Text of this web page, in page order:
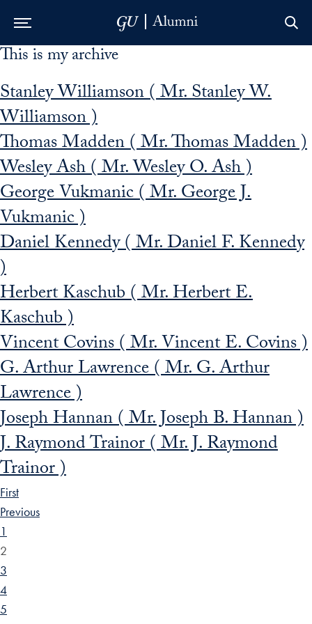
Skip to Main Navigation
Skip to Content
Skip to Footer
This is my archive
Stanley Williamson ( Mr. Stanley W.
Williamson )
Thomas Madden ( Mr. Thomas Madden )
Wesley Ash ( Mr. Wesley O. Ash )
George Vukmanic ( Mr. George J.
Vukmanic )
Daniel Kennedy ( Mr. Daniel F. Kennedy
)
Herbert Kaschub ( Mr. Herbert E.
Kaschub )
Vincent Covins ( Mr. Vincent E. Covins )
G. Arthur Lawrence ( Mr. G. Arthur
Lawrence )
Joseph Hannan ( Mr. Joseph B. Hannan )
J. Raymond Trainor ( Mr. J. Raymond
Trainor )
First
Previous
1
2
3
4
5